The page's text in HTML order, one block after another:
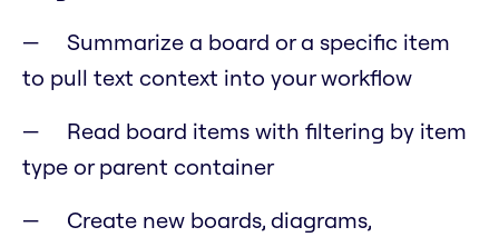
Summarize a board or a specific item
to pull text context into your workflow
Read board items with filtering by item
type or parent container
Create new boards, diagrams,